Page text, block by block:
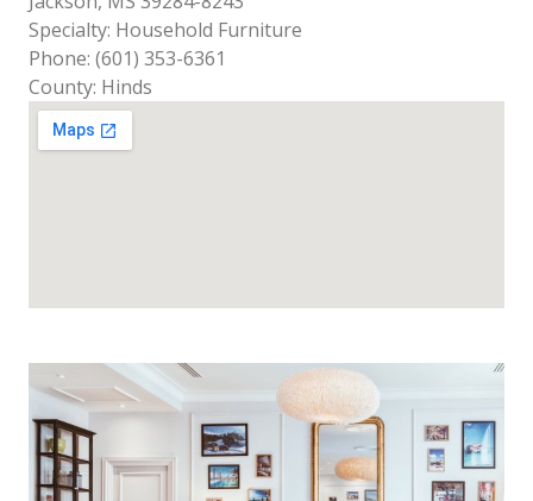
Specialty: Household Furniture
Phone: (601) 353-6361
County: Hinds